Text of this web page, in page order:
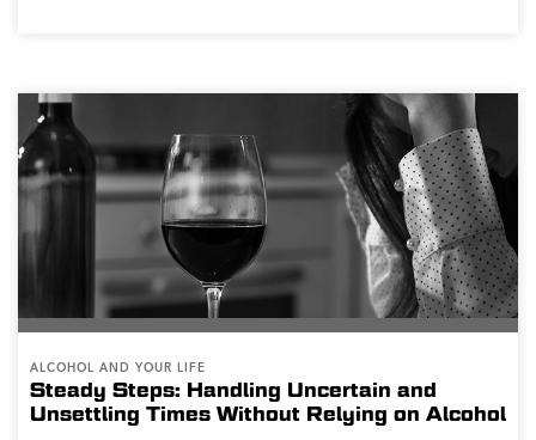
ALCOHOL AND YOUR LIFE
Steady Steps: Handling Uncertain and
Unsettling Times Without Relying on Alcohol